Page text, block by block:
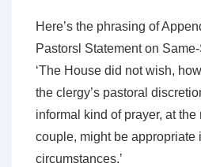
Here’s the phrasing of
Pastorsl Statement on
‘The House did not wish,
the clergy’s pastoral
informal kind of prayer, at the
couple, might be appropriate
circumstances.’